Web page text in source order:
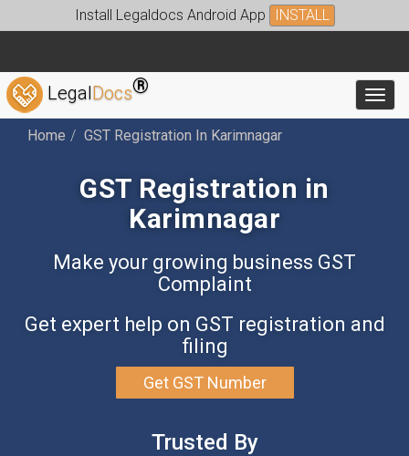
Install Legaldocs Android App INSTALL
LegalDocs®
Home GST Registration In Karimnagar
GST Registration in
Karimnagar
Make your growing business GST
Complaint
Get expert help on GST registration and
filing
Get GST Number
Trusted By